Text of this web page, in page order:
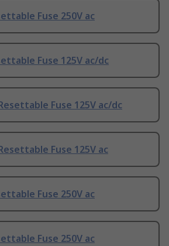
Fuse 250V ac
Fuse 125V ac/dc
Fuse 125V ac/dc
Fuse 125V ac
Fuse 250V ac
Fuse 250V ac